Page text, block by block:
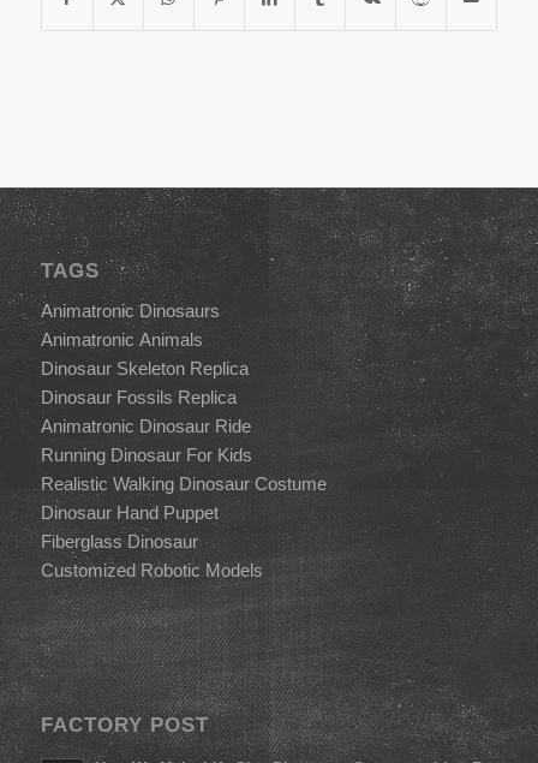
TAGS
Animatronic Dinosaurs
Animatronic Animals
Dinosaur Skeleton Replica
Dinosaur Fossils Replica
Animatronic Dinosaur Ride
Running Dinosaur For Kids
Realistic Walking Dinosaur Costume
Dinosaur Hand Puppet
Fiberglass Dinosaur
Customized Robotic Models
FACTORY POST